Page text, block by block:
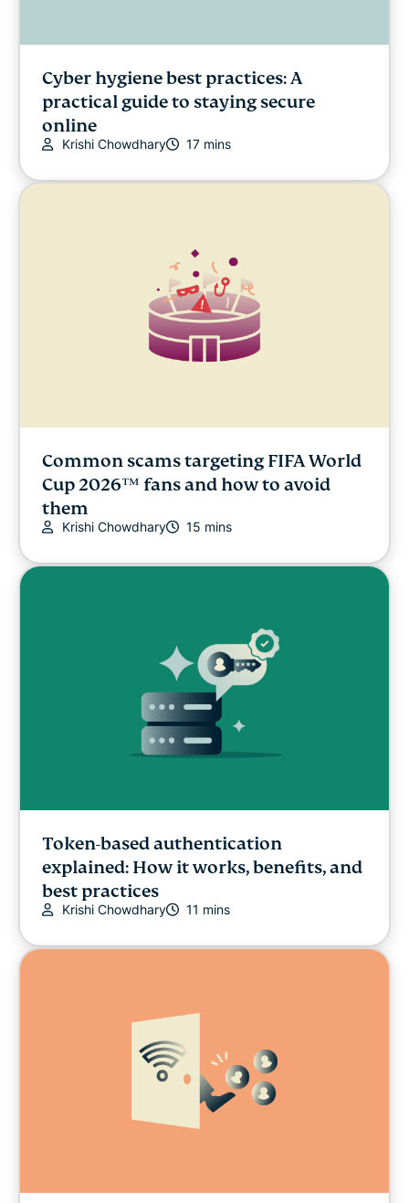
Cyber hygiene best practices: A
practical guide to staying secure
online
Krishi Chowdhary 17 mins
Common scams targeting FIFA World
Cup 2026™ fans and how to avoid
them
Krishi Chowdhary 15 mins
Token-based authentication
explained: How it works, benefits, and
best practices
Krishi Chowdhary 11 mins